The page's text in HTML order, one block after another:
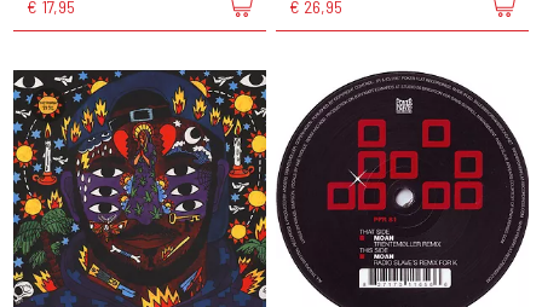
€ 17,95 € 26,95